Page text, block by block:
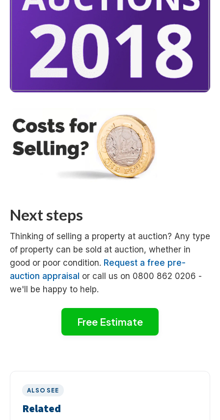
Next steps
Thinking of selling a property at auction? Any type
of property can be sold at auction, whether in
good or poor condition. Request a free pre-
auction appraisal or call us on 0800 862 0206 -
we'll be happy to help.
Free Estimate
ALSO SEE
Related